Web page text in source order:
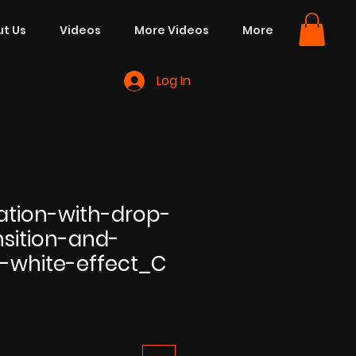
Us Videos More Videos More
Log In
with-drop-
and-
white-effect_C